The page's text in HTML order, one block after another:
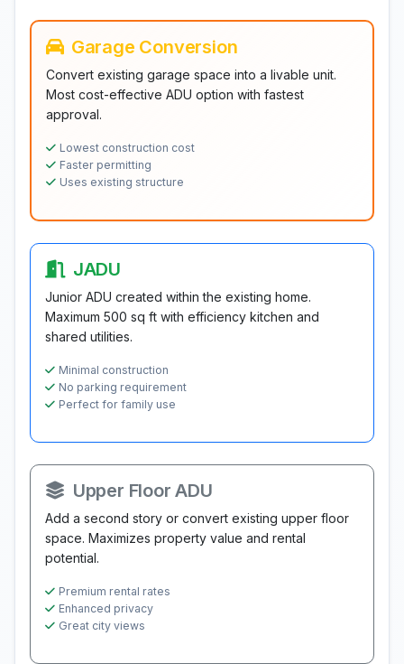
Garage Conversion
Convert existing garage space into a livable unit.
Most cost-effective ADU option with fastest
approval.
Lowest construction cost
Faster permitting
Uses existing structure
JADU
Junior ADU created within the existing home.
Maximum 500 sq ft with efficiency kitchen and
shared utilities.
Minimal construction
No parking requirement
Perfect for family use
Upper Floor ADU
Add a second story or convert existing upper floor
space. Maximizes property value and rental
potential.
Premium rental rates
Enhanced privacy
Great city views